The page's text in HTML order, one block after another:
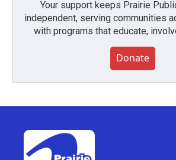
Your support keeps Prairie
independent, serving communities
with programs that educate,
Donate